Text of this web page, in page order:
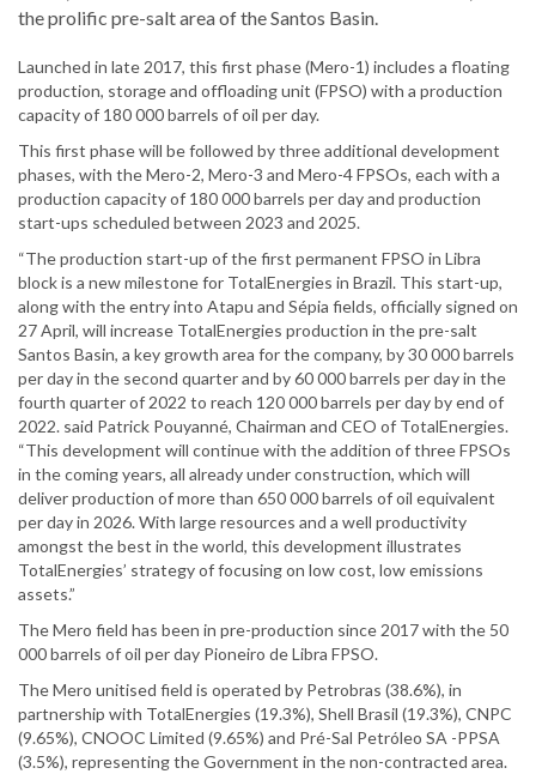
the prolific pre-salt area of the Santos Basin.
Launched in late 2017, this first phase (Mero-1) includes a floating
production, storage and offloading unit (FPSO) with a production
capacity of 180 000 barrels of oil per day.
This first phase will be followed by three additional development
phases, with the Mero-2, Mero-3 and Mero-4 FPSOs, each with a
production capacity of 180 000 barrels per day and production
start-ups scheduled between 2023 and 2025.
“The production start-up of the first permanent FPSO in Libra
block is a new milestone for TotalEnergies in Brazil. This start-up,
along with the entry into Atapu and Sépia fields, officially signed on
27 April, will increase TotalEnergies production in the pre-salt
Santos Basin, a key growth area for the company, by 30 000 barrels
per day in the second quarter and by 60 000 barrels per day in the
fourth quarter of 2022 to reach 120 000 barrels per day by end of
2022. said Patrick Pouyanné, Chairman and CEO of TotalEnergies.
“This development will continue with the addition of three FPSOs
in the coming years, all already under construction, which will
deliver production of more than 650 000 barrels of oil equivalent
per day in 2026. With large resources and a well productivity
amongst the best in the world, this development illustrates
TotalEnergies’ strategy of focusing on low cost, low emissions
assets.”
The Mero field has been in pre-production since 2017 with the 50
000 barrels of oil per day Pioneiro de Libra FPSO.
The Mero unitised field is operated by Petrobras (38.6%), in
partnership with TotalEnergies (19.3%), Shell Brasil (19.3%), CNPC
(9.65%), CNOOC Limited (9.65%) and Pré-Sal Petróleo SA -PPSA
(3.5%), representing the Government in the non-contracted area.